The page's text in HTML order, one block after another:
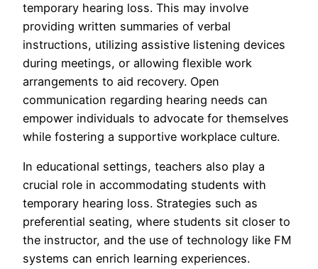
temporary hearing loss. This may involve
providing written summaries of verbal
instructions, utilizing assistive listening devices
during meetings, or allowing flexible work
arrangements to aid recovery. Open
communication regarding hearing needs can
empower individuals to advocate for themselves
while fostering a supportive workplace culture.
In educational settings, teachers also play a
crucial role in accommodating students with
temporary hearing loss. Strategies such as
preferential seating, where students sit closer to
the instructor, and the use of technology like FM
systems can enrich learning experiences.